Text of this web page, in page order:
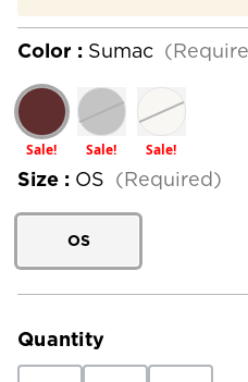
Color : Sumac
Sale! Sale! Sale!
Size : OS (Required)
OS
Current
Quantity